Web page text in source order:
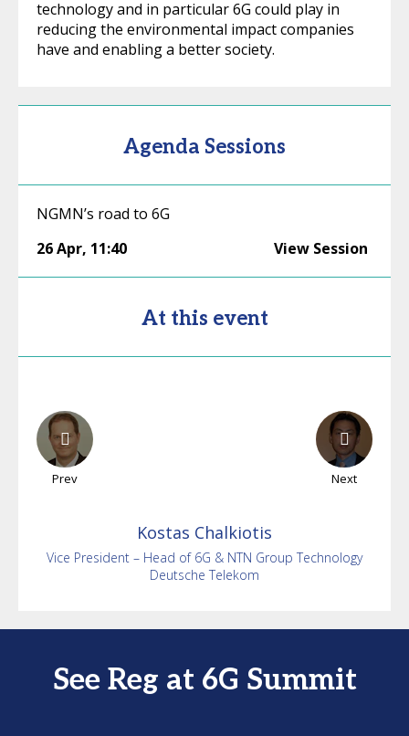
technology and in particular 6G could play in
reducing the environmental impact companies
have and enabling a better society.
Agenda Sessions
NGMN’s road to 6G
26 Apr, 11:40 View Session
At this event
Prev Next
Kostas Chalkiotis
Vice President – Head of 6G & NTN Group Technology
Deutsche Telekom
See Reg at 6G Summit